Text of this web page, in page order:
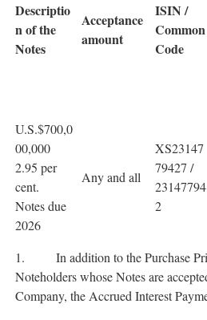
Descriptio
n of the
Notes
Acceptance
amount
ISIN /
Common
Code
U.S.$700,0
00,000
2.95 per
cent.
Notes due
2026
Any and all
XS23147
79427 /
23147794
2
1. In addition to the Purchase
Noteholders whose Notes are
Company, the Accrued Interest